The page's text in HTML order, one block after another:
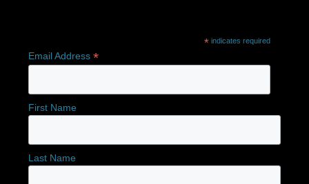
* indicates required
Email Address *
First Name
Last Name